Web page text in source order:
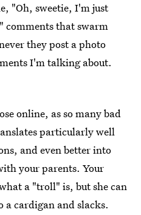
"Oh, sweetie, I'm just
comments that swarm
they post a photo
I'm talking about.
online, as so many bad
particularly well
and even better into
your parents. Your
a "troll" is, but she can
cardigan and slacks.